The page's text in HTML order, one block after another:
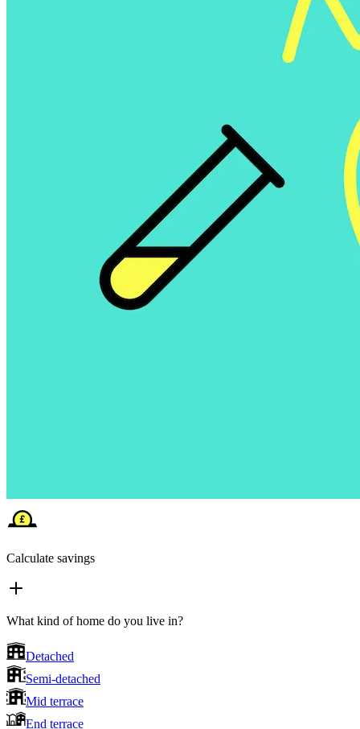
Calculate savings
What kind of home do you live in?
Detached
Semi-detached
Mid terrace
End terrace